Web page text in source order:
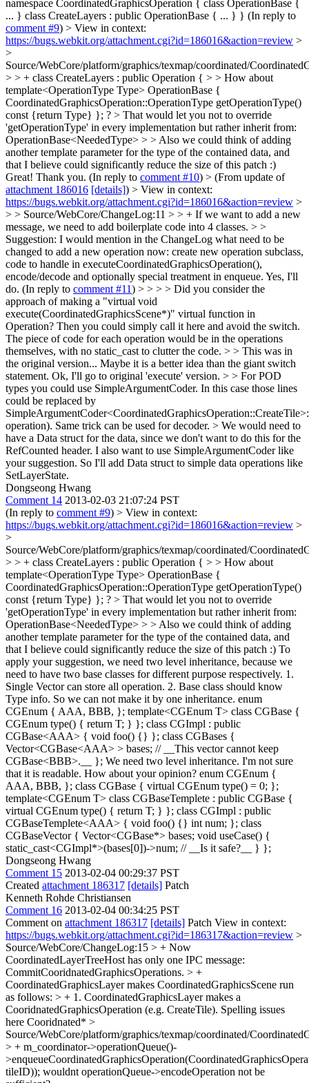
namespace CoordinatedGraphicsOperation { class OperationBase {
... } class CreateLayers : public OperationBase { ... } } (In reply to
comment #9) > View in context:
https://bugs.webkit.org/attachment.cgi?id=186016&action=review >
>
Source/WebCore/platform/graphics/texmap/coordinated/
> > + class CreateLayers : public Operation { > > How about
template<OperationType Type> OperationBase {
CoordinatedGraphicsOperation::OperationType getOperationType()
const {return Type} }; ? > That would let you not to override
'getOperationType' in every implementation but rather inherit from:
OperationBase<NeededType> > > Also we could think of adding
another template parameter for the type of the contained data, and
that I believe could significantly reduce the size of this patch :)
Great! Thank you. (In reply to comment #10) > (From update of
attachment 186016 [details]) > View in context:
https://bugs.webkit.org/attachment.cgi?id=186016&action=review >
> > Source/WebCore/ChangeLog:11 > > + If we want to add a new
message, we need to add boilerplate code into 4 classes. > >
Suggestion: I would mention in the ChangeLog what need to be
changed to add a new operation now: create new operation subclass,
code to handle in executeCoordinatedGraphicsOperation(),
encode/decode and optionally special treatment in enqueue. Yes, I'll
do. (In reply to comment #11) > > > > Did you consider the
approach of making a "virtual void
execute(CoordinatedGraphicsScene*)" virtual function in
Operation? Then you could simply call it here and avoid the switch.
The piece of code for each operation would be in the operations
themselves, with no static_cast to clutter the code. > > This was in
the original version... Maybe it is a better idea than the giant switch
statement. Ok, I'll go to original 'execute' version. > > For POD
types you could use SimpleArgumentCoder. In this case those lines
could be replaced by
operation). Same trick can be used for decoder. > We would need to
have a Data struct for the data, since we don't want to do this for the
RefCounted header. I also want to use SimpleArgumentCoder like
your suggestion. So I'll add Data struct to simple data operations like
SetLayerState.
Dongseong Hwang
Comment 14 2013-02-03 21:07:24 PST
(In reply to comment #9) > View in context:
https://bugs.webkit.org/attachment.cgi?id=186016&action=review >
>
Source/WebCore/platform/graphics/texmap/coordinated/
> > + class CreateLayers : public Operation { > > How about
template<OperationType Type> OperationBase {
CoordinatedGraphicsOperation::OperationType getOperationType()
const {return Type} }; ? > That would let you not to override
'getOperationType' in every implementation but rather inherit from:
OperationBase<NeededType> > > Also we could think of adding
another template parameter for the type of the contained data, and
that I believe could significantly reduce the size of this patch :) To
apply your suggestion, we need two level inheritance, because we
need to have two base classes for different purpose respectively. 1.
Single Vector can store all operation. 2. Base class should know
Type info. So we can not make it by one inheritance. enum
CGEnum { AAA, BBB, }; template<CGEnum T> class CGBase {
CGEnum type() { return T; } }; class CGImpl : public
CGBase<AAA> { void foo() {} }; class CGBases {
Vector<CGBase<AAA> > bases; // __This vector cannot keep
CGBase<BBB>.__ }; We need two level inheritance. I'm not sure
that it is readable. How about your opinion? enum CGEnum {
AAA, BBB, }; class CGBase { virtual CGEnum type() = 0; };
template<CGEnum T> class CGBaseTemplete : public CGBase {
virtual CGEnum type() { return T; } }; class CGImpl : public
CGBaseTemplete<AAA> { void foo() {} int num; }; class
CGBaseVector { Vector<CGBase*> bases; void useCase() {
static_cast<CGImpl*>(bases[0])->num; // __Is it safe?__ } };
Dongseong Hwang
Comment 15 2013-02-04 00:29:37 PST
Created attachment 186317 [details] Patch
Kenneth Rohde Christiansen
Comment 16 2013-02-04 00:34:25 PST
Comment on attachment 186317 [details] Patch View in context:
https://bugs.webkit.org/attachment.cgi?id=186317&action=review >
Source/WebCore/ChangeLog:15 > + Now
CoordinatedLayerTreeHost has only one IPC message:
CommitCooridnatedGraphicsOperations. > +
CoordinatedGraphicsLayer makes CoordinatedGraphicsScene run
as follows: > + 1. CoordinatedGraphicsLayer makes a
CooridnatedGraphicsOperation (e.g. CreateTile). Spelling issues
here Cooridnated* >
Source/WebCore/platform/graphics/texmap/coordinated/
> + m_coordinator->operationQueue()-
tileID)); wouldnt operationQueue->encodeOperation not be